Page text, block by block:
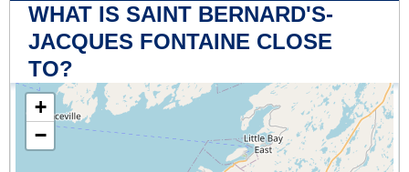
WHAT IS SAINT BERNARD'S-
JACQUES FONTAINE CLOSE
TO?
+
−